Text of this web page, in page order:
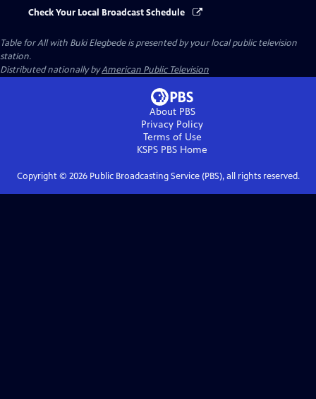
Check Your Local Broadcast Schedule
Table for All with Buki Elegbedeis presented by your local public television
station.
Distributed nationally byAmerican Public Television
About PBS
Privacy Policy
Terms of Use
KSPS PBS Home
Copyright © 2026Public Broadcasting Service (PBS), all rights reserved.